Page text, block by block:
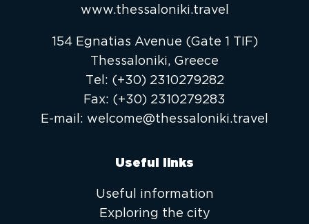
www.thessaloniki.travel
154 Egnatias Avenue (Gate 1 TIF)
Thessaloniki, Greece
Τel: (+30) 2310279282
Fax: (+30) 2310279283
E-mail: welcome@thessaloniki.travel
Useful links
Useful information
Exploring the city